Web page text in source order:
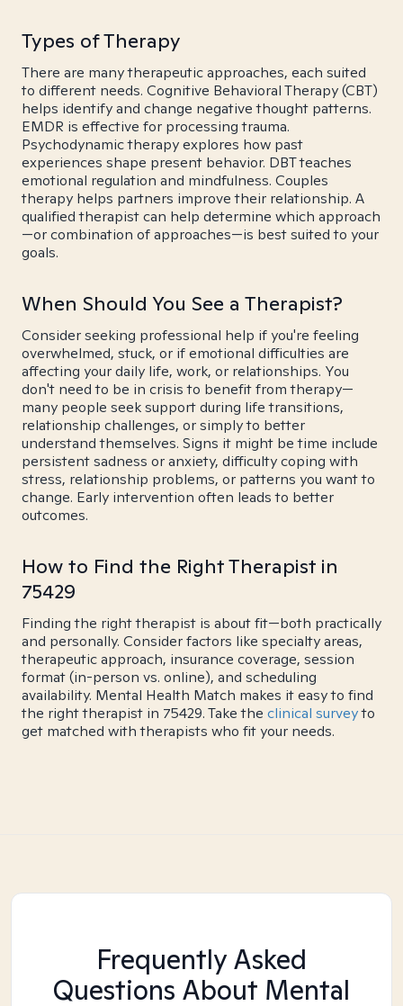
Types of Therapy
There are many therapeutic approaches, each suited
to different needs. Cognitive Behavioral Therapy (CBT)
helps identify and change negative thought patterns.
EMDR is effective for processing trauma.
Psychodynamic therapy explores how past
experiences shape present behavior. DBT teaches
emotional regulation and mindfulness. Couples
therapy helps partners improve their relationship. A
qualified therapist can help determine which approach
—or combination of approaches—is best suited to your
goals.
When Should You See a Therapist?
Consider seeking professional help if you're feeling
overwhelmed, stuck, or if emotional difficulties are
affecting your daily life, work, or relationships. You
don't need to be in crisis to benefit from therapy—
many people seek support during life transitions,
relationship challenges, or simply to better
understand themselves. Signs it might be time include
persistent sadness or anxiety, difficulty coping with
stress, relationship problems, or patterns you want to
change. Early intervention often leads to better
outcomes.
How to Find the Right Therapist in
75429
Finding the right therapist is about fit—both practically
and personally. Consider factors like specialty areas,
therapeutic approach, insurance coverage, session
format (in-person vs. online), and scheduling
availability. Mental Health Match makes it easy to find
the right therapist in 75429. Take the clinical surveyto
get matched with therapists who fit your needs.
Frequently Asked
Questions About Mental